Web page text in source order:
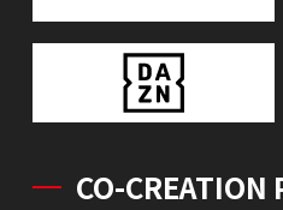
CO-CREATION